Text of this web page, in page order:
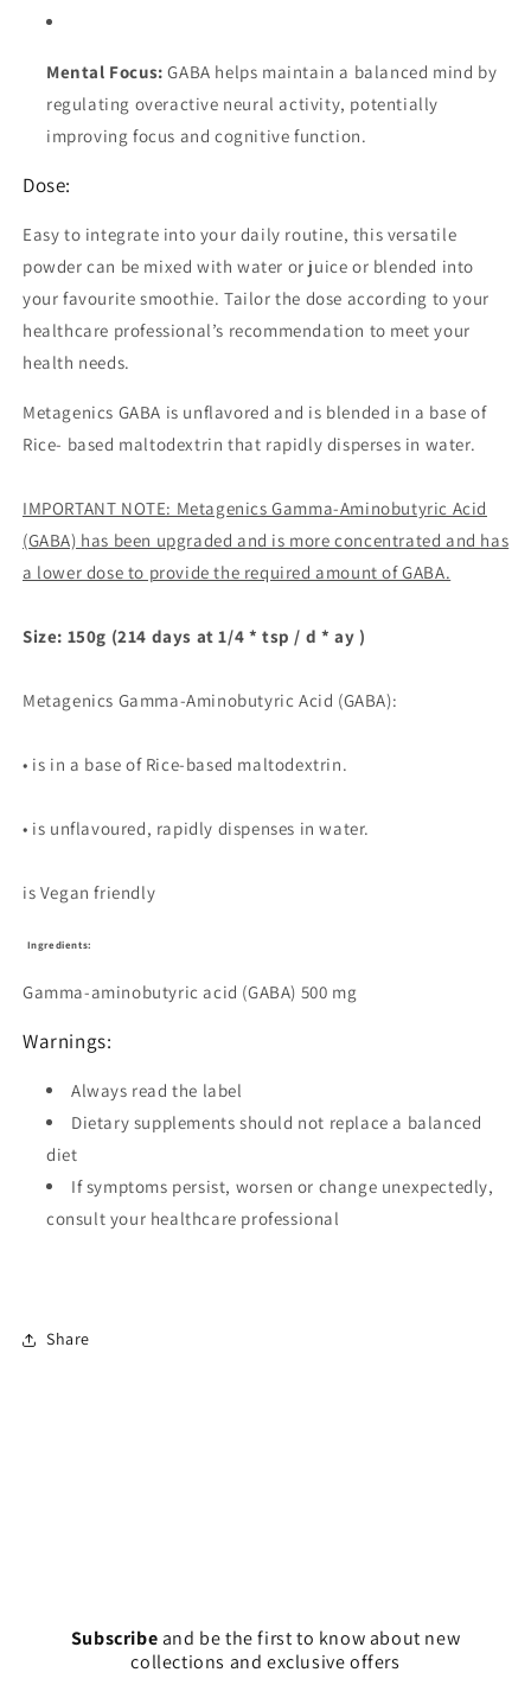
Mental Focus: GABA helps maintain a balanced mind by
regulating overactive neural activity, potentially
improving focus and cognitive function.
Dose:
Easy to integrate into your daily routine, this versatile
powder can be mixed with water or juice or blended into
your favourite smoothie. Tailor the dose according to your
healthcare professional’s recommendation to meet your
health needs.
Metagenics GABA is unflavored and is blended in a base of
Rice- based maltodextrin that rapidly disperses in water.
IMPORTANT NOTE: Metagenics Gamma-Aminobutyric Acid
(GABA) has been upgraded and is more concentrated and has
a lower dose to provide the required amount of GABA.
Size: 150g (214 days at 1/4 * tsp / d * ay )
Metagenics Gamma-Aminobutyric Acid (GABA):
• is in a base of Rice-based maltodextrin.
• is unflavoured, rapidly dispenses in water.
is Vegan friendly
Ingredients:
Gamma-aminobutyric acid (GABA) 500 mg
Warnings:
Always read the label
Dietary supplements should not replace a balanced
diet
If symptoms persist, worsen or change unexpectedly,
consult your healthcare professional
Share
Subscribe and be the first to know about new
collections and exclusive offers